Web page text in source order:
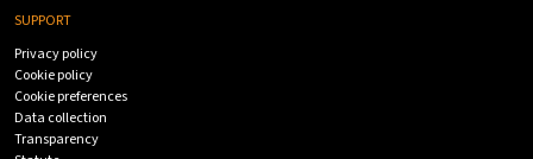
SUPPORT
Privacy policy
Cookie policy
Cookie preferences
Data collection
Transparency